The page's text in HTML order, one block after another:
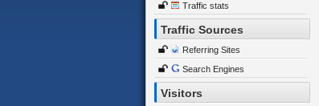
Traffic stats
Traffic Sources
Referring Sites
Search Engines
Visitors